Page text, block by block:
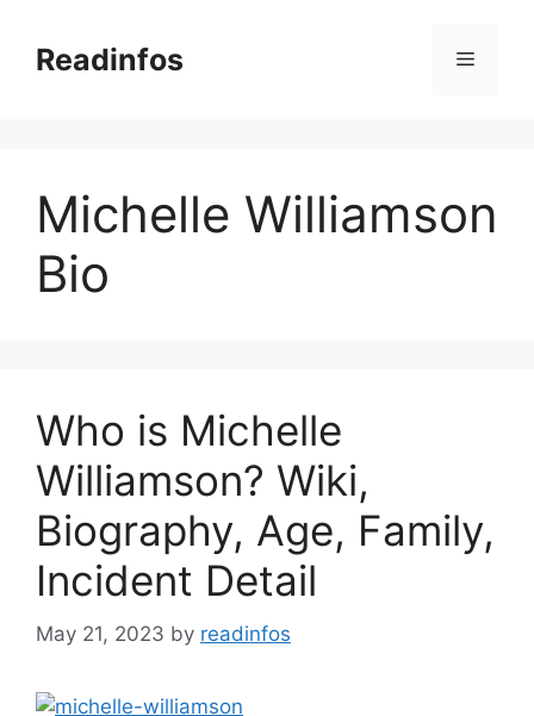
contentReadinfos Menu
Michelle Williamson
Bio
Who is Michelle
Williamson? Wiki,
Biography, Age, Family,
Incident Detail
May 21, 2023 by readinfos